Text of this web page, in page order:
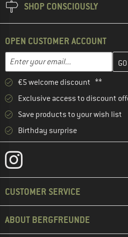
SHOP CONSCIOUSLY
OPEN CUSTOMER ACCOUNT
Email address
Enter your email address here
€5 welcome discount **
Exclusive access to discount
Save products to your wish list
Birthday surprise
CUSTOMER SERVICE
ABOUT BERGFREUNDE